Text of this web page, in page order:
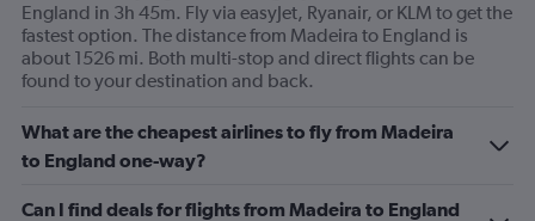
England in 3h 45m. Fly via easyJet, Ryanair, or KLM to get the
fastest option. The distance from Madeira to England is
about 1526 mi. Both multi-stop and direct flights can be
found to your destination and back.
What are the cheapest airlines to fly from Madeira
to England one-way?
Can I find deals for flights from Madeira to England